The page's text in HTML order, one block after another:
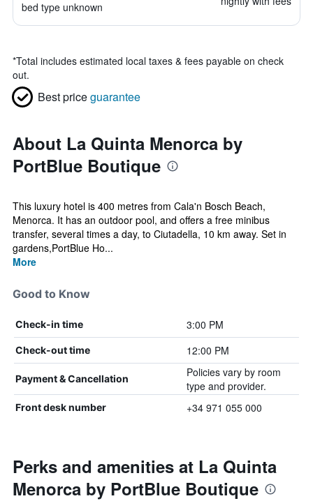
bed type unknown
*Total includes estimated local taxes & fees payable on check
out.
Best priceguarantee
About La Quinta Menorca by
PortBlue Boutique
This luxury hotel is 400 metres from Cala'n Bosch Beach,
Menorca. It has an outdoor pool, and offers a free minibus
transfer, several times a day, to Ciutadella, 10 km away. Set in
gardens,PortBlue Ho...
More
Good to Know
Check-in time 3:00 PM
Check-out time 12:00 PM
Payment & Cancellation
Policies vary by room
type and provider.
Front desk number +34 971 055 000
Perks and amenities at La Quinta
Menorca by PortBlue Boutique